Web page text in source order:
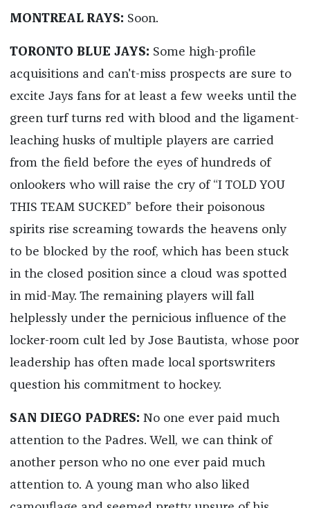
MONTREAL RAYS: Soon.
TORONTO BLUE JAYS: Some high-profile
acquisitions and can't-miss prospects are sure to
excite Jays fans for at least a few weeks until the
green turf turns red with blood and the ligament-
leaching husks of multiple players are carried
from the field before the eyes of hundreds of
onlookers who will raise the cry of “I TOLD YOU
THIS TEAM SUCKED” before their poisonous
spirits rise screaming towards the heavens only
to be blocked by the roof, which has been stuck
in the closed position since a cloud was spotted
in mid-May. The remaining players will fall
helplessly under the pernicious influence of the
locker-room cult led by Jose Bautista, whose poor
leadership has often made local sportswriters
question his commitment to hockey.
SAN DIEGO PADRES: No one ever paid much
attention to the Padres. Well, we can think of
another person who no one ever paid much
attention to. A young man who also liked